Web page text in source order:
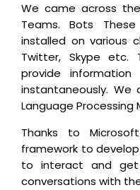
We came across
Teams. Bots
installed on various
Twitter, Skype etc.
provide
instantaneously. We
Language Processing
Thanks to
framework to
to interact and
conversations with